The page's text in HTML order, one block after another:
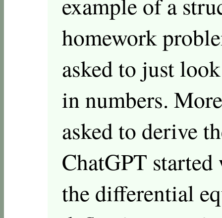
homework
asked to just
in numbers.
asked to derive
ChatGPT
the differential